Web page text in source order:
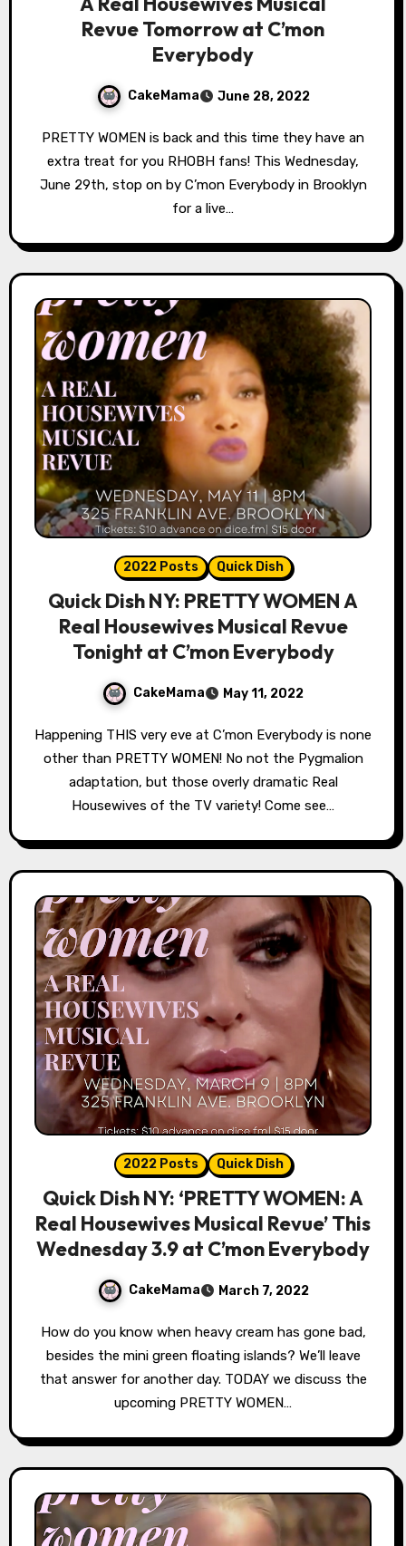
Revue Tomorrow at C’mon
Everybody
CakeMama June 28, 2022
PRETTY WOMEN is back and this time they have an
extra treat for you RHOBH fans! This Wednesday,
June 29th, stop on by C’mon Everybody in Brooklyn
for a live…
2022 Posts Quick Dish
Quick Dish NY: PRETTY WOMEN A
Real Housewives Musical Revue
Tonight at C’mon Everybody
CakeMama May 11, 2022
Happening THIS very eve at C’mon Everybody is none
other than PRETTY WOMEN! No not the Pygmalion
adaptation, but those overly dramatic Real
Housewives of the TV variety! Come see…
2022 Posts Quick Dish
Quick Dish NY: ‘PRETTY WOMEN: A
Real Housewives Musical Revue’ This
Wednesday 3.9 at C’mon Everybody
CakeMama March 7, 2022
How do you know when heavy cream has gone bad,
besides the mini green floating islands? We’ll leave
that answer for another day. TODAY we discuss the
upcoming PRETTY WOMEN…